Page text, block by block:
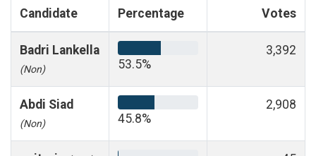
Candidate
Percentage
Votes
Badri Lankella
(Non) 53.5%
3,392
Abdi Siad
(Non) 45.8%
2,908